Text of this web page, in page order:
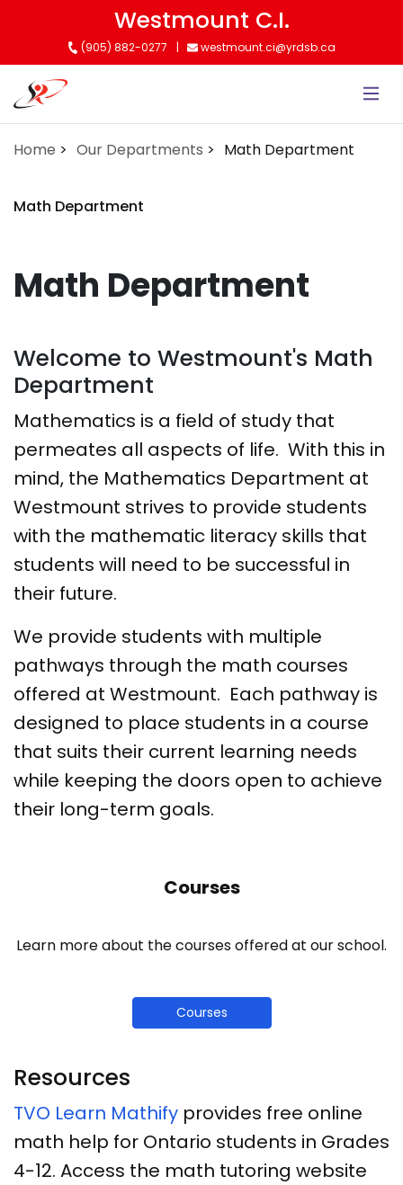
content
Westmount C.I.
(905) 882-0277 westmount.ci@yrdsb.ca
Home Our Departments Math Department
Math Department
Math Department
Welcome to Westmount's Math
Department
Mathematics is a field of study that
permeates all aspects of life. With this in
mind, the Mathematics Department at
Westmount strives to provide students
with the mathematic literacy skills that
students will need to be successful in
their future.
We provide students with multiple
pathways through the math courses
offered at Westmount. Each pathway is
designed to place students in a course
that suits their current learning needs
while keeping the doors open to achieve
their long-term goals.
Courses
Learn more about the courses offered at our school.
Courses
Resources
TVO Learn Mathify provides free online
math help for Ontario students in Grades
4-12. Access the math tutoring website